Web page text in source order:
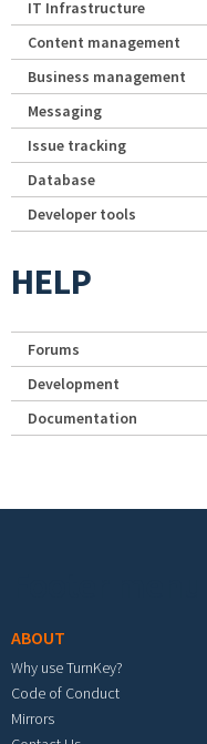
IT Infrastructure
Content management
Business management
Messaging
Issue tracking
Database
Developer tools
HELP
Forums
Development
Documentation
ABOUT
Why use TurnKey?
Code of Conduct
Mirrors